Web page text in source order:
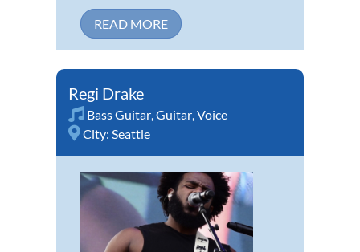
READ MORE
Regi Drake
Bass Guitar Guitar Voice
City: Seattle